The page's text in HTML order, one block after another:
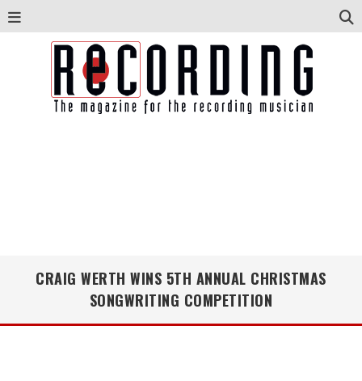
CRAIG WERTH WINS 5TH ANNUAL CHRISTMAS
SONGWRITING COMPETITION